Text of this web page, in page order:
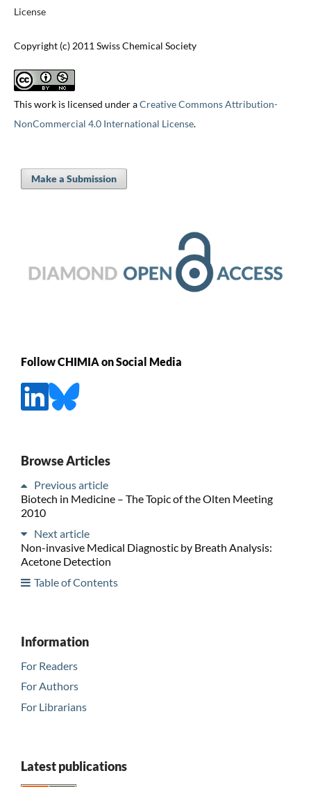
License
Copyright (c) 2011 Swiss Chemical Society
This work is licensed under aCreative Commons Attribution-
NonCommercial 4.0 International License.
Make a Submission
Follow CHIMIA on Social Media
Browse Articles
Previous article
Biotech in Medicine – The Topic of the Olten Meeting
2010
Next article
Non-invasive Medical Diagnostic by Breath Analysis:
Acetone Detection
Table of Contents
Information
For Readers
For Authors
For Librarians
Latest publications